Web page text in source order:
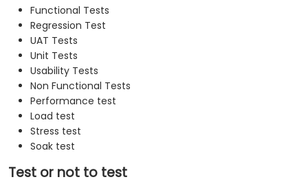
Functional Tests
Regression Test
UAT Tests
Unit Tests
Usability Tests
Non Functional Tests
Performance test
Load test
Stress test
Soak test
Test or not to test